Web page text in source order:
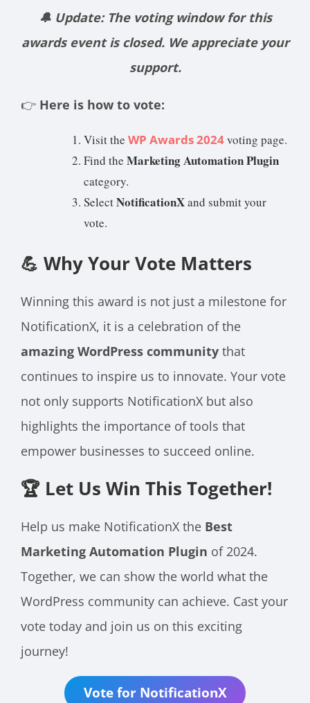
🔔 Update: The voting window for this
awards event is closed. We appreciate your
support.
👉 Here is how to vote:
Visit the WP Awards 2024voting page.
Find the Marketing Automation Plugin
category.
SelectNotificationXand submit your
vote.
💪 Why Your Vote Matters
Winning this award is not just a milestone for
NotificationX, it is a celebration of the
amazing WordPress community that
continues to inspire us to innovate. Your vote
not only supports NotificationX but also
highlights the importance of tools that
empower businesses to succeed online.
🏆 Let Us Win This Together!
Help us make NotificationX the Best
Marketing Automation Plugin of 2024.
Together, we can show the world what the
WordPress community can achieve. Cast your
vote today and join us on this exciting
journey!
Vote for NotificationX